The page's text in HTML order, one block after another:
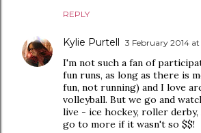
REPLY
Kylie Purtell 3 February 2014
I'm not such a fan of
fun runs, as long as there is
fun, not running) and I love
volleyball. But we go and
live - ice hockey, roller derby,
go to more if it wasn't so $$!